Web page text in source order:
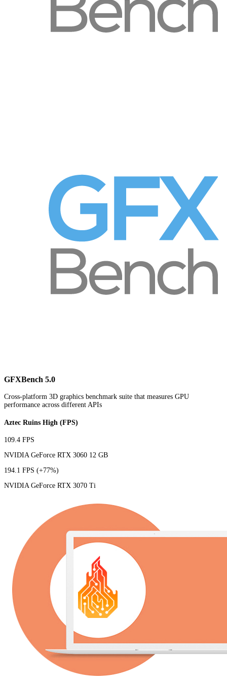
GFXBench 5.0
Cross-platform 3D graphics benchmark suite that measures GPU
performance across different APIs
Aztec Ruins High (FPS)
109.4 FPS
NVIDIA GeForce RTX 3060 12 GB
194.1 FPS (+77%)
NVIDIA GeForce RTX 3070 Ti